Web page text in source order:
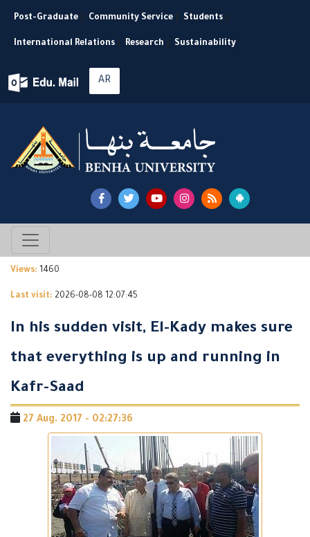
Post-Graduate Community Service Students
International Relations Research Sustainability
AR
Views: 1460
Last visit: 2026-08-08 12:07:45
In his sudden visit, El-Kady makes sure
that everything is up and running in
Kafr-Saad
27 Aug. 2017 - 02:27:36